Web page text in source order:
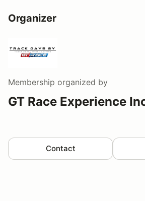
Organizer
Membership organized by
GT Race Experience
Contact